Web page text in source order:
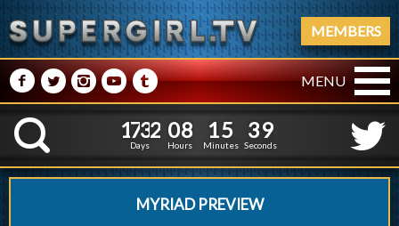
MEMBERS
M NPRQ MENU
K
1
1
7
7
3
3
2
2
Days
0
0
8
8
Hours
1
1
5
5
Minutes
4
3
0
9
Seconds
MYRIAD PREVIEW